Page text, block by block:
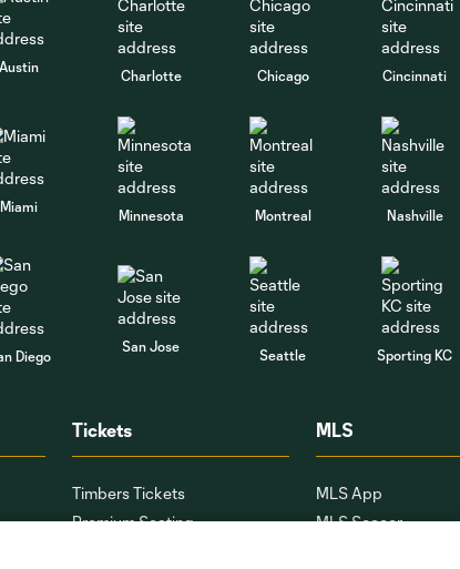
Austin
Charlotte Chicago Cincinnati
Miami
Minnesota Montreal Nashville
Diego
San Jose
Seattle Sporting KC
Tickets
Timbers Tickets
Premium Seating
MLS
MLS App
MLS Soccer